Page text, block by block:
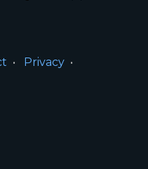
Privacy